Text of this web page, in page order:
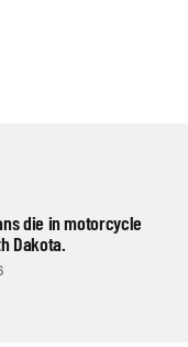
die in motorcycle
Dakota.